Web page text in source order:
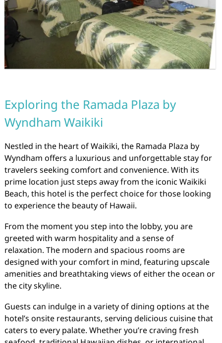
Exploring the Ramada Plaza by
Wyndham Waikiki
Nestled in the heart of Waikiki, the Ramada Plaza by
Wyndham offers a luxurious and unforgettable stay for
travelers seeking comfort and convenience. With its
prime location just steps away from the iconic Waikiki
Beach, this hotel is the perfect choice for those looking
to experience the beauty of Hawaii.
From the moment you step into the lobby, you are
greeted with warm hospitality and a sense of
relaxation. The modern and spacious rooms are
designed with your comfort in mind, featuring upscale
amenities and breathtaking views of either the ocean or
the city skyline.
Guests can indulge in a variety of dining options at the
hotel’s onsite restaurants, serving delicious cuisine that
caters to every palate. Whether you’re craving fresh